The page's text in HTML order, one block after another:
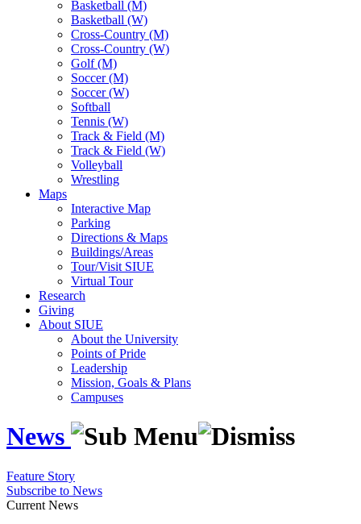
Basketball (M)
Basketball (W)
Cross-Country (M)
Cross-Country (W)
Golf (M)
Soccer (M)
Soccer (W)
Softball
Tennis (W)
Track & Field (M)
Track & Field (W)
Volleyball
Wrestling
Maps
Interactive Map
Parking
Directions & Maps
Buildings/Areas
Tour/Visit SIUE
Virtual Tour
Research
Giving
About SIUE
About the University
Points of Pride
Leadership
Mission, Goals & Plans
Campuses
News
Feature Story
Subscribe to News
Current News